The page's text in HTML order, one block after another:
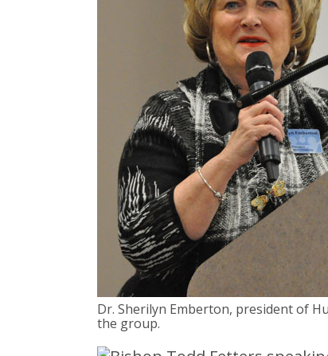
Dr. Sherilyn Emberton, president of
the group.